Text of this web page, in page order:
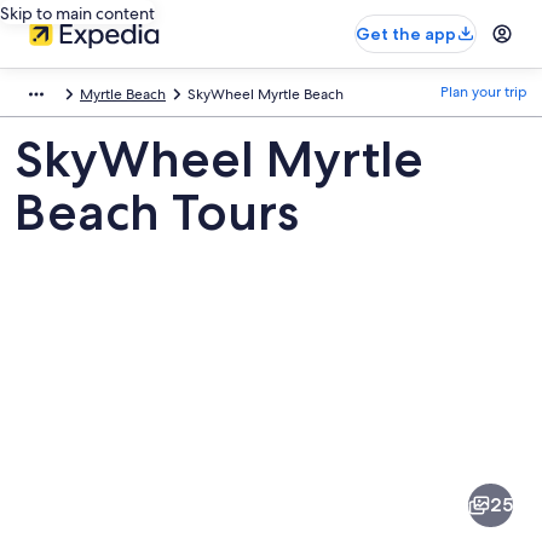
Skip to main content
Get the app
Myrtle Beach SkyWheel Myrtle Beach Plan your trip
SkyWheel Myrtle
Beach Tours
25